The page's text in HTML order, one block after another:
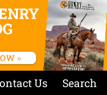
Us Search